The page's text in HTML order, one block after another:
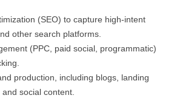
(SEO) to capture high-intent
other search platforms.
(PPC, paid social, programmatic)
production, including blogs, landing
social content.